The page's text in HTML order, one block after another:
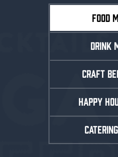
FOOD
DRINK
CRAFT
HAPPY